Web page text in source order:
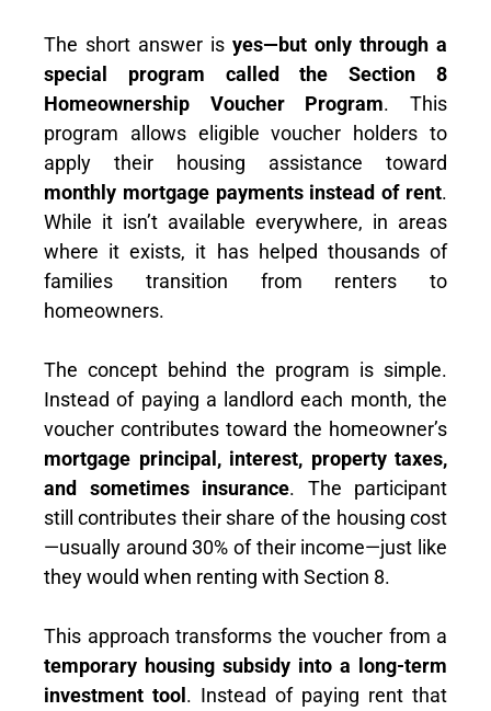
The short answer is yes—but only through a
special program called the Section 8
Homeownership Voucher Program. This
program allows eligible voucher holders to
apply their housing assistance toward
monthly mortgage payments instead of rent.
While it isn’t available everywhere, in areas
where it exists, it has helped thousands of
families transition from renters to
homeowners.
The concept behind the program is simple.
Instead of paying a landlord each month, the
voucher contributes toward the homeowner’s
mortgage principal, interest, property taxes,
and sometimes insurance. The participant
still contributes their share of the housing cost
—usually around 30% of their income—just like
they would when renting with Section 8.
This approach transforms the voucher from a
temporary housing subsidy into a long-term
investment tool. Instead of paying rent that